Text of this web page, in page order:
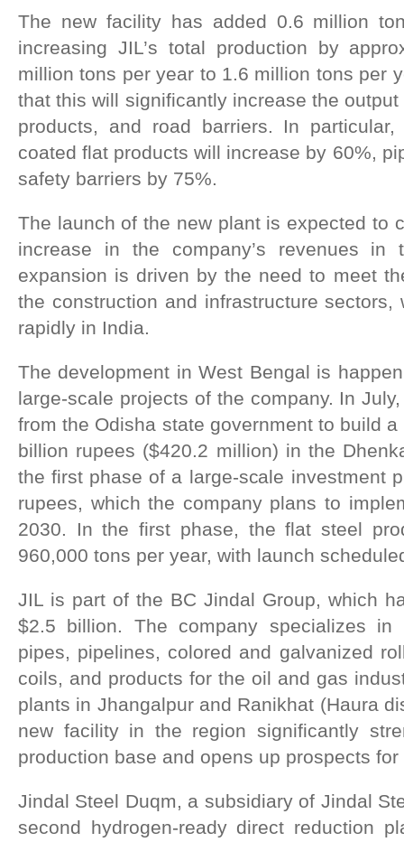
The new facility has added 0.6 million
increasing JIL’s total production by
million tons per year to 1.6 million tons per
that this will significantly increase the
products, and road barriers. In
coated flat products will increase by 60%,
safety barriers by 75%.
The launch of the new plant is expected to
increase in the company’s revenues in
expansion is driven by the need to meet
the construction and infrastructure sectors,
rapidly in India.
The development in West Bengal is
large-scale projects of the company. In
from the Odisha state government to build
billion rupees ($420.2 million) in the
the first phase of a large-scale investment
rupees, which the company plans to
2030. In the first phase, the flat steel
960,000 tons per year, with launch
JIL is part of the BC Jindal Group, which
$2.5 billion. The company specializes
pipes, pipelines, colored and galvanized
coils, and products for the oil and gas
plants in Jhangalpur and Ranikhat (Haura
new facility in the region significantly
production base and opens up prospects
Jindal Steel Duqm, a subsidiary of Jindal
second hydrogen-ready direct reduction